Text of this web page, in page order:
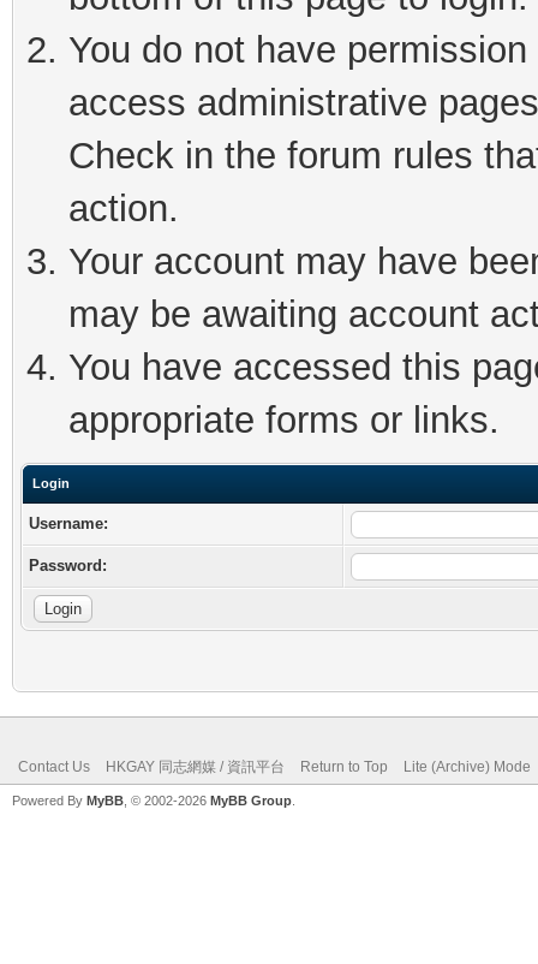
You do not have
access administrative
Check in the forum rules
action.
Your account may have
may be awaiting account
You have accessed this
appropriate forms or links.
Login
Username:
Password:
Contact Us HKGAY 同志網媒 / 資訊平台 Return to Top Lite (Archive) Mode
Powered By MyBB , © 2002-2026 MyBB Group